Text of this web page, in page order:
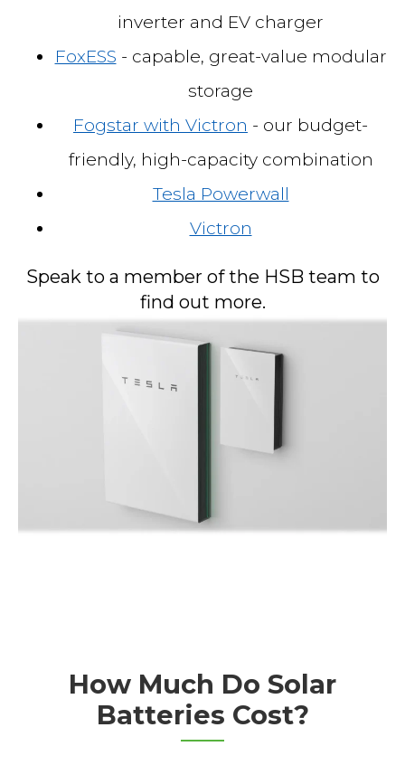
inverter and EV charger
FoxESS - capable, great-value modular
storage
Fogstar with Victron - our budget-
friendly, high-capacity combination
Tesla Powerwall
Victron
Speak to a member of the HSB team to
find out more.
How Much Do Solar
Batteries Cost?